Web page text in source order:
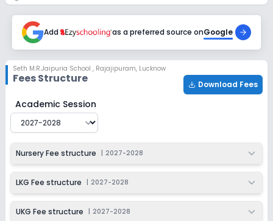
2027-2028
Class 6
Session
2027-2028
Enquire Now
Class 7
Session
2027-2028
Class 8
Session
2027-2028
Class 9
Session
Add as a preferred source onGoogle
Seth M.R.Jaipuria School , Rajajipuram, Lucknow
Fees Structure Download Fees
Seth M.R.Jaipuria School
Academic Session
Nursery Fee structure 2027-2028
LKG Fee structure 2027-2028
UKG Fee structure 2027-2028